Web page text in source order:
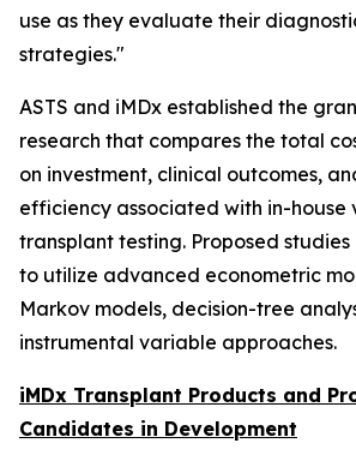
use as they evaluate their
strategies."
ASTS and iMDx established the
research that compares the total
on investment, clinical outcomes,
efficiency associated with in-house
transplant testing. Proposed
to utilize advanced econometric
Markov models, decision-tree
instrumental variable approaches.
iMDx Transplant Products and
Candidates in Development